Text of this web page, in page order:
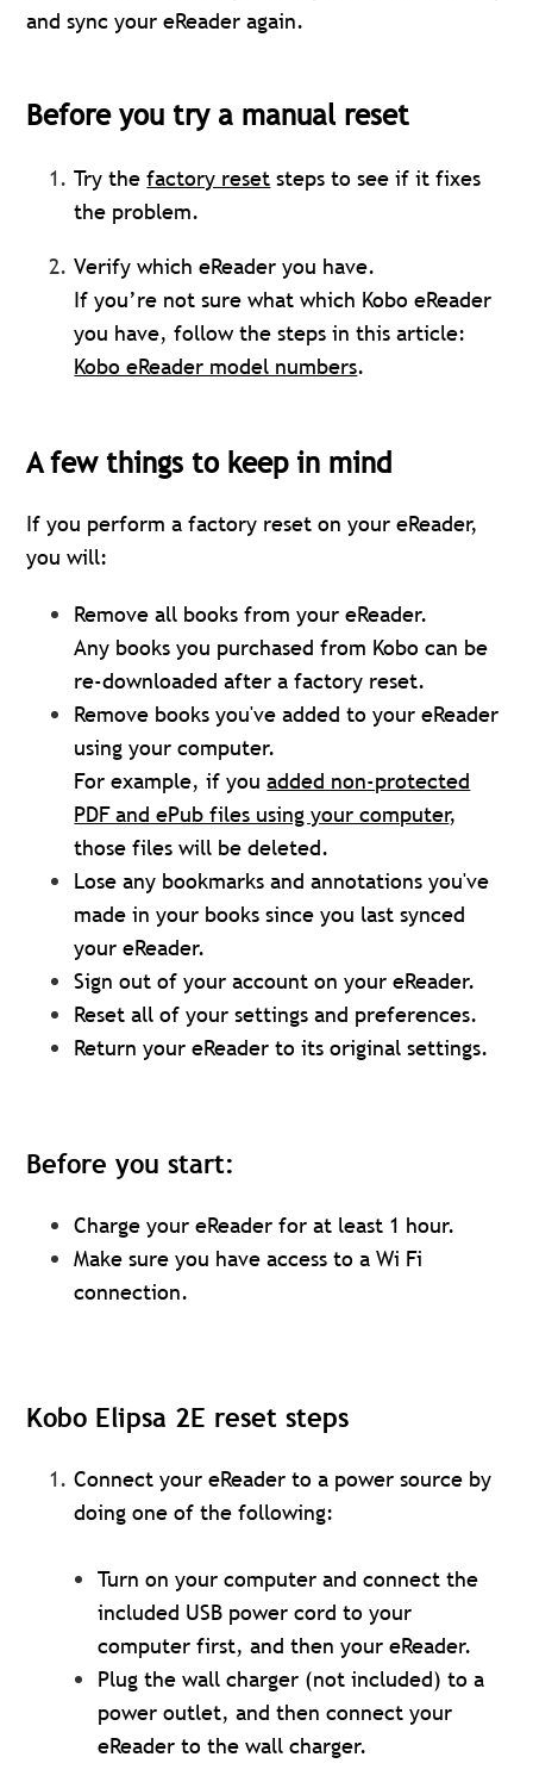
and sync your eReader again.
Before you try a manual reset
Try thefactory reset steps to see if it fixes
the problem.
Verify which eReader you have.
If you’re not sure what which Kobo eReader
you have, follow the steps in this article:
Kobo eReader model numbers.
A few things to keep in mind
If you perform a factory reset on your eReader,
you will:
Remove all books from your eReader.
Any books you purchased from Kobo can be
re-downloaded after a factory reset.
Remove books you've added to your eReader
using your computer.
For example, if youadded non-protected
PDF and ePub files using your computer,
those files will be deleted.
Lose any bookmarks and annotations you've
made in your books since you last synced
your eReader.
Sign out of your account on your eReader.
Reset all of your settings and preferences.
Return your eReader to its original settings.
Before you start:
Charge your eReader for at least 1 hour.
Make sure you have access to a Wi Fi
connection.
Kobo Elipsa 2E reset steps
Connect your eReader to a power source by
doing one of the following:
Turn on your computer and connect the
included USB power cord to your
computer first, and then your eReader.
Plug the wall charger (not included) to a
power outlet, and then connect your
eReader to the wall charger.